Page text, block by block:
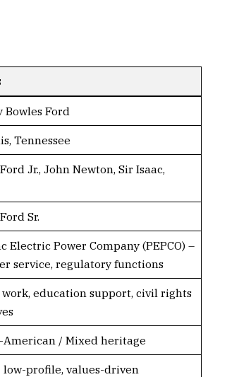
Bowles Ford
Tennessee
Jr., John Newton, Sir Isaac,
Sr.
Electric Power Company (PEPCO) –
service, regulatory functions
education support, civil rights
American / Mixed heritage
low-profile, values-driven